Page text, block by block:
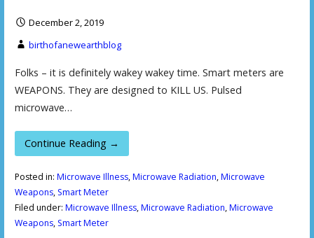
December 2, 2019
birthofanewearthblog
Folks – it is definitely wakey wakey time. Smart meters are
WEAPONS. They are designed to KILL US. Pulsed
microwave…
Continue Reading →
Posted in: Microwave Illness,Microwave Radiation,Microwave
Weapons, Smart Meter
Filed under: Microwave Illness,Microwave Radiation,Microwave
Weapons, Smart Meter